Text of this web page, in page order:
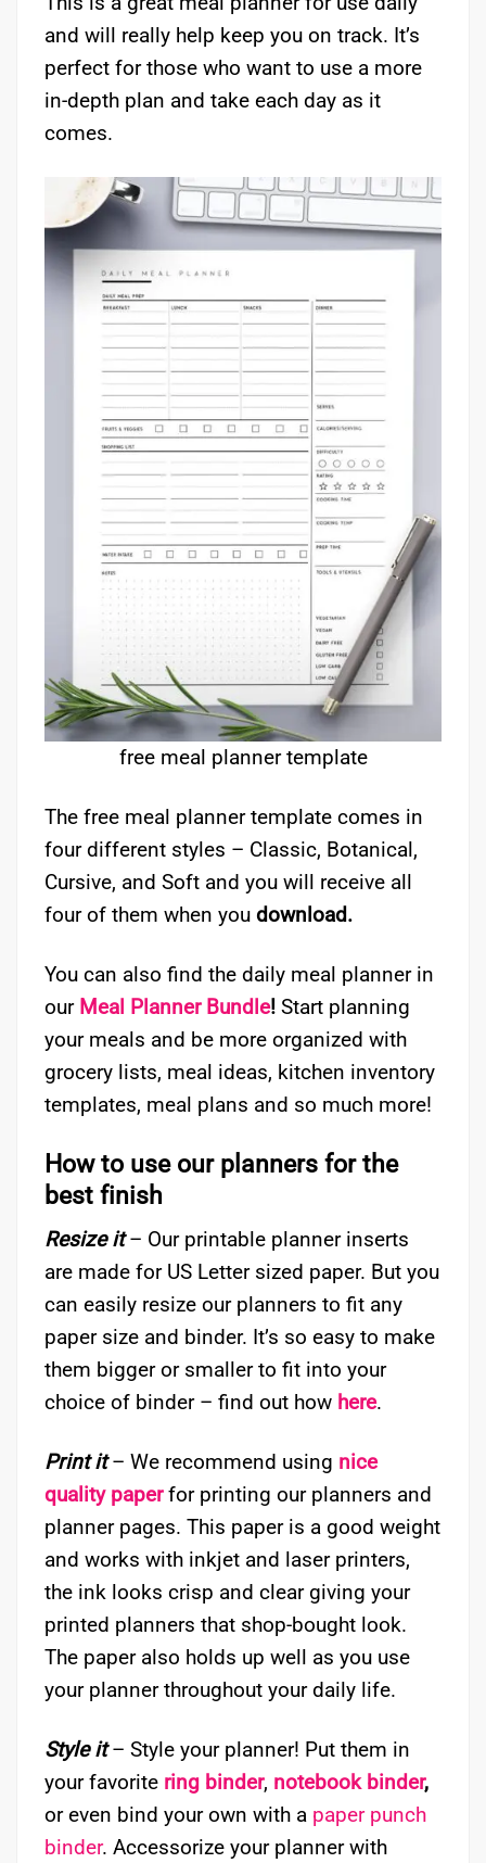
and will really help keep you on track. It’s
perfect for those who want to use a more
in-depth plan and take each day as it
comes.
free meal planner template
The free meal planner template comes in
four different styles – Classic, Botanical,
Cursive, and Soft and you will receive all
four of them when you download.
You can also find the daily meal planner in
our Meal Planner Bundle! Start planning
your meals and be more organized with
grocery lists, meal ideas, kitchen inventory
templates, meal plans and so much more!
How to use our planners for the
best finish
Resize it– Our printable planner inserts
are made for US Letter sized paper. But you
can easily resize our planners to fit any
paper size and binder. It’s so easy to make
them bigger or smaller to fit into your
choice of binder – find out how here.
Print it– We recommend using nice
quality paperfor printing our planners and
planner pages. This paper is a good weight
and works with inkjet and laser printers,
the ink looks crisp and clear giving your
printed planners that shop-bought look.
The paper also holds up well as you use
your planner throughout your daily life.
Style it– Style your planner! Put them in
your favorite ring binder, notebook binder,
or even bind your own with a paper punch
binder. Accessorize your planner with